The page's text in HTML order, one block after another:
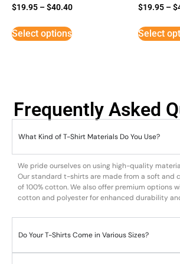
Rated
5
$19.95 –$40.40
Select options
Rated
5
$19.95 –$
Select
Frequently Asked
What Kind of T-Shirt Materials Do You Use?
We pride ourselves on using high-quality
Our standard t-shirts are made from a soft and
of 100% cotton. We also offer premium options
cotton and polyester for enhanced durability
Do Your T-Shirts Come in Various Sizes?